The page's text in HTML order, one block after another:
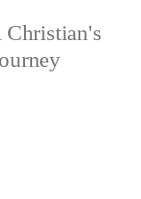
Christian's